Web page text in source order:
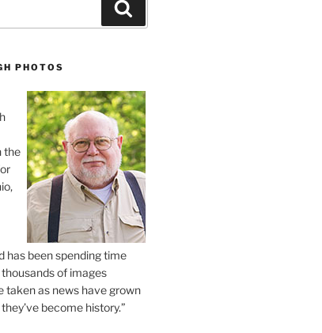
PHOTOS
the
has been spending time
of images
taken as news have grown
become history.”